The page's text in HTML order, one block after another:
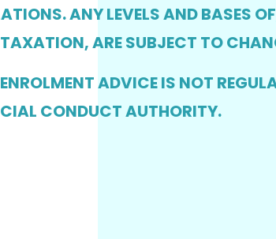
ANY LEVELS AND BASES
ARE SUBJECT TO
ADVICE IS NOT
CONDUCT AUTHORITY.